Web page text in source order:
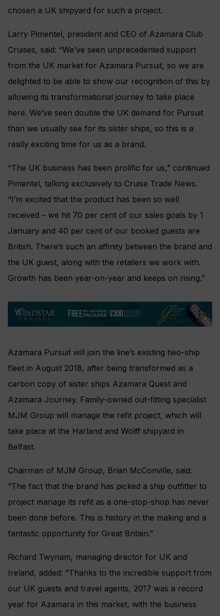
chosen a UK shipyard for such a project.
Larry Pimentel, president and CEO of Azamara Club
Cruises, said: “We’ve seen unprecedented support
from the UK market for Azamara Pursuit, so we are
delighted to be able to show our recognition of this by
allowing its transformational journey to take place
here. We’ve seen double the UK demand for Pursuit
than we usually see for its sister ships, so this is a
really exciting time for us as a brand.
“The UK business has been prolific for us,” continued
Pimentel, talking exclusively to Cruise Trade News.
“I’m excited that the product has been so well
received – we hit 70 per cent of our sales goals by 1
January and 40 per cent of our booked guests are
British. There’s such an affinity between the brand and
the UK guest, along with the retailers we work with.
Growth has been year-on-year and keeps on rising.”
Azamara Pursuit will join the line’s existing two-ship
fleet in August 2018, after being transformed as a
carbon copy of sister ships Azamara Quest and
Azamara Journey. Family-owned out-fitting specialist
MJM Group will manage the refit project, which will
take place at the Harland and Wolff shipyard in
Belfast.
Chairman of MJM Group, Brian McConville, said:
“The fact that the brand has picked a ship outfitter to
project manage its refit as a one-stop-shop has never
been done before. This is history in the making and a
fantastic opportunity for Great Britain.”
Richard Twynam, managing director for UK and
Ireland, added: “Thanks to the incredible support from
our UK guests and travel agents, 2017 was a record
year for Azamara in this market, with the business